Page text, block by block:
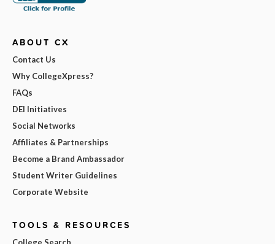
ABOUT CX
Contact Us
Why CollegeXpress?
FAQs
DEI Initiatives
Social Networks
Affiliates & Partnerships
Become a Brand Ambassador
Student Writer Guidelines
Corporate Website
TOOLS & RESOURCES